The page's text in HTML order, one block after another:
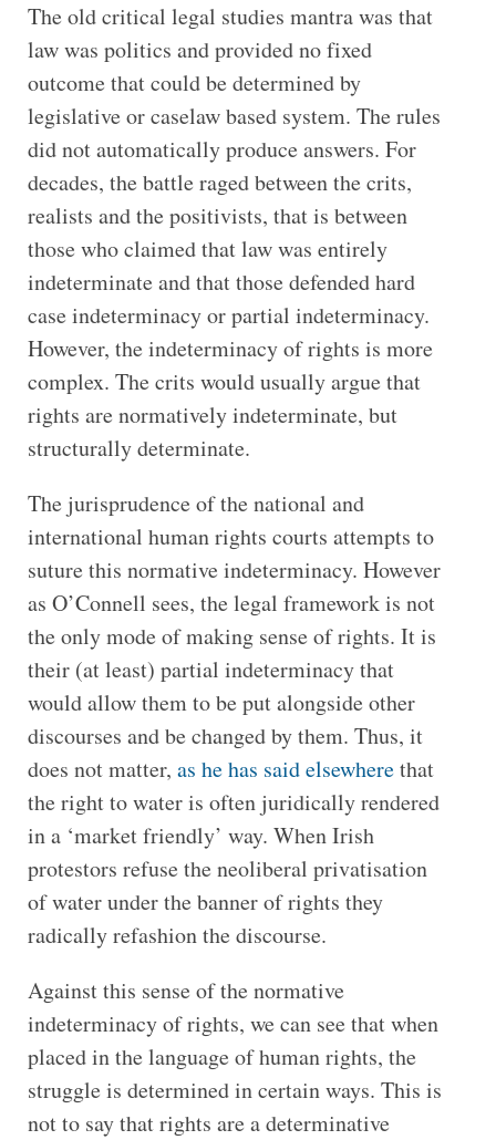
The old critical legal studies mantra was that
law was politics and provided no fixed
outcome that could be determined by
legislative or caselaw based system. The rules
did not automatically produce answers. For
decades, the battle raged between the crits,
realists and the positivists, that is between
those who claimed that law was entirely
indeterminate and that those defended hard
case indeterminacy or partial indeterminacy.
However, the indeterminacy of rights is more
complex. The crits would usually argue that
rights are normatively indeterminate, but
structurally determinate.
The jurisprudence of the national and
international human rights courts attempts to
suture this normative indeterminacy. However
as O’Connell sees, the legal framework is not
the only mode of making sense of rights. It is
their (at least) partial indeterminacy that
would allow them to be put alongside other
discourses and be changed by them. Thus, it
does not matter, as he has said elsewherethat
the right to water is often juridically rendered
in a ‘market friendly’ way. When Irish
protestors refuse the neoliberal privatisation
of water under the banner of rights they
radically refashion the discourse.
Against this sense of the normative
indeterminacy of rights, we can see that when
placed in the language of human rights, the
struggle is determined in certain ways. This is
not to say that rights are a determinative